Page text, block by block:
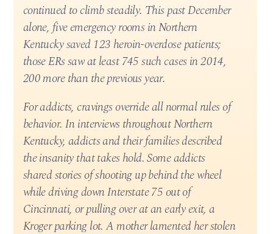
continued to climb steadily. This past December
alone, five emergency rooms in Northern
Kentucky saved 123 heroin-overdose patients;
those ERs saw at least 745 such cases in 2014,
200 more than the previous year.
For addicts, cravings override all normal rules of
behavior. In interviews throughout Northern
Kentucky, addicts and their families described
the insanity that takes hold. Some addicts
shared stories of shooting up behind the wheel
while driving down Interstate 75 out of
Cincinnati, or pulling over at an early exit, a
Kroger parking lot. A mother lamented her stolen